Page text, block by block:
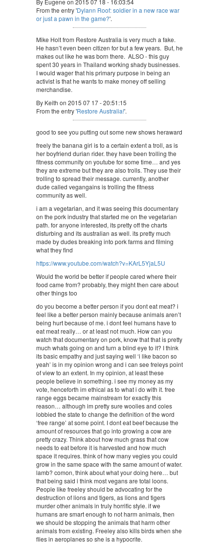
By Eugene on 2015 07 18 - 16:03:54
From the entry 'Dylann Roof: soldier in a new race war
or just a pawn in the game?'.
Mike Holt from Restore Australia is very much a fake.
He hasn’t even been citizen for but a few years. But, he
makes out like he was born there. ALSO - this guy
spent 30 years in Thailand working shady businesses.
I would wager that his primary purpose in being an
activist is that he wants to make money off selling
merchandise.
By Keith on 2015 07 17 - 20:51:15
From the entry 'Restore Australia!'.
good to see you putting out some new shows heraward
freely the banana girl is to a certain extent a troll, as is
her boyfriend durian rider. they have been trolling the
fitness community on youtube for some time… and yes
they are extreme but they are also trolls. They use their
trolling to spread their message. currently, another
dude called vegangains is trolling the fitness
community as well.
i am a vegetarian, and it was seeing this documentary
on the pork industry that started me on the vegetarian
path. for anyone interested, its pretty off the charts
disturbing and its australian as well. its pretty much
made by dudes breaking into pork farms and filming
what they find
https://www.youtube.com/watch?v=KArL5YjaL5U
Would the world be better if people cared where their
food came from? probably, they might then care about
other things too
do you become a better person if you dont eat meat? i
feel like a better person mainly because animals aren’t
being hurt because of me. i dont feel humans have to
eat meat really… or at least not much. How can you
watch that documentary on pork, know that that is pretty
much whats going on and turn a blind eye to it? I think
its basic empathy and just saying well ‘i like bacon so
yeah’ is in my opinion wrong and i can see freleys point
of view to an extent. In my opinion, at least these
people believe in something. i see my money as my
vote, henceforth im ethical as to what i do with it. free
range eggs became mainstream for exactly this
reason… although im pretty sure woolies and coles
lobbied the state to change the definition of the word
‘free range’ at some point. I dont eat beef because the
amount of resources that go into growing a cow are
pretty crazy. Think about how much grass that cow
needs to eat before it is harvested and how much
space it requires. think of how many vegies you could
grow in the same space with the same amount of water.
lamb? comon, think about what your doing here… but
that being said i think most vegans are total loons.
People like freeley should be advocating for the
destruction of lions and tigers, as lions and tigers
murder other animals in truly horrific style. if we
humans are smart enough to not harm animals, then
we should be stopping the animals that harm other
animals from existing. Freeley also kills birds when she
flies in aeroplanes so she is a hypocrite.